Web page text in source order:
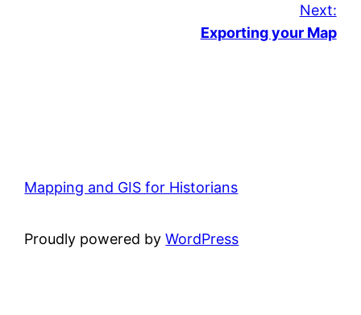
Next:
Exporting your Map
Mapping and GIS for Historians
Proudly powered byWordPress